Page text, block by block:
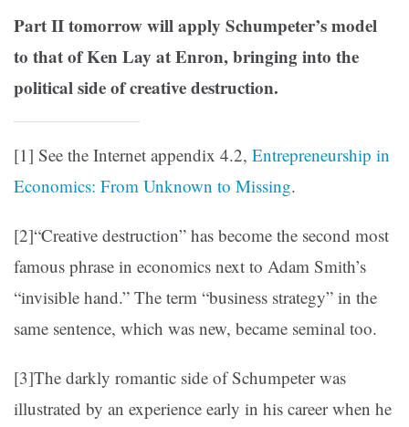
Part II tomorrow will apply Schumpeter’s model
to that of Ken Lay at Enron, bringing into the
political side of creative destruction.
[1] See the Internet appendix 4.2, Entrepreneurship in
Economics: From Unknown to Missing.
[2]“Creative destruction” has become the second most
famous phrase in economics next to Adam Smith’s
“invisible hand.” The term “business strategy” in the
same sentence, which was new, became seminal too.
[3]The darkly romantic side of Schumpeter was
illustrated by an experience early in his career when he